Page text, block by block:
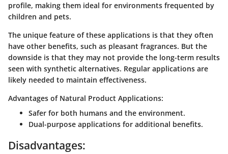
profile, making them ideal for environments frequented by
children and pets.
The unique feature of these applications is that they often
have other benefits, such as pleasant fragrances. But the
downside is that they may not provide the long-term results
seen with synthetic alternatives. Regular applications are
likely needed to maintain effectiveness.
Advantages of Natural Product Applications:
Safer for both humans and the environment.
Dual-purpose applications for additional benefits.
Disadvantages: